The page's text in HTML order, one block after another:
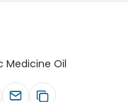
Medicine Oil